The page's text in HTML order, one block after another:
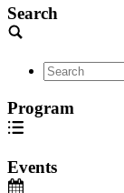
Search
Program
Events